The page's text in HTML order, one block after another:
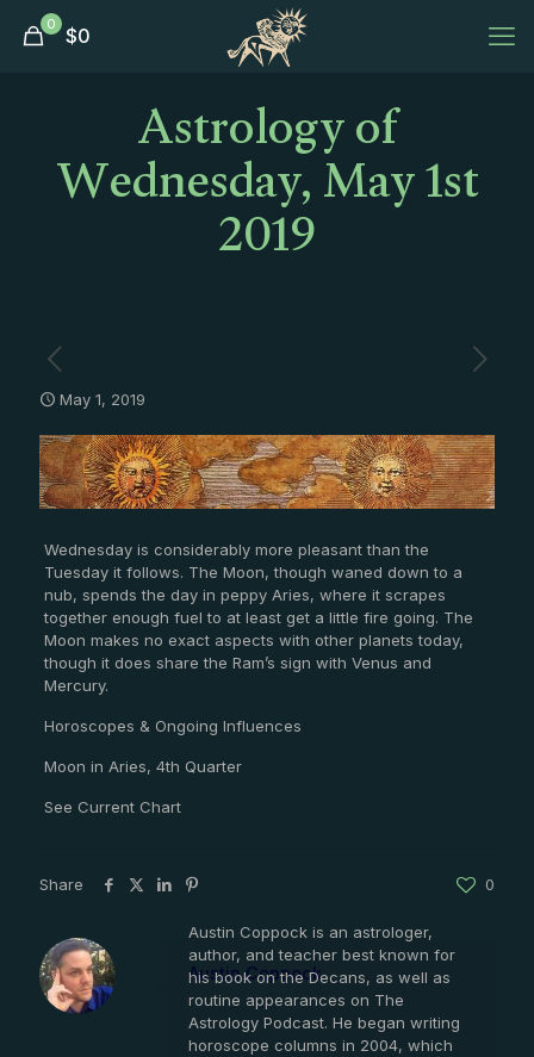
0 $0
Astrology of
Wednesday, May 1st
2019
May 1, 2019
Wednesday is considerably more pleasant than the
Tuesday it follows. The Moon, though waned down to a
nub, spends the day in peppy Aries, where it scrapes
together enough fuel to at least get a little fire going. The
Moon makes no exact aspects with other planets today,
though it does share the Ram’s sign with Venus and
Mercury.
Horoscopes & Ongoing Influences
Moon in Aries, 4th Quarter
See Current Chart
Share 0
Austin Coppock
Austin Coppock is an astrologer,
author, and teacher best known for
his book on the Decans, as well as
routine appearances on The
Astrology Podcast. He began writing
horoscope columns in 2004, which